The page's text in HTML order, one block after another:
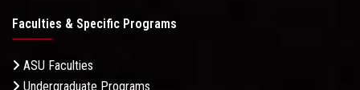
Faculties & Specific Programs
ASU Faculties
Undergraduate Programs